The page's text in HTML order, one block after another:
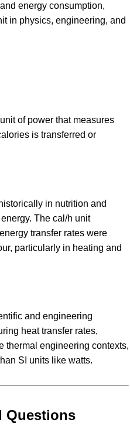
energy consumption,
in physics, engineering, and
of power that measures
is transferred or
in nutrition and
The cal/h unit
transfer rates were
particularly in heating and
and engineering
heat transfer rates,
thermal engineering contexts,
SI units like watts.
Questions